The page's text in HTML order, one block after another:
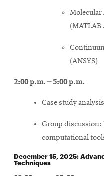
Molecular
(MATLAB
(ANSYS)
2:00 p.m. – 5:00 p.m.
Case study
Group discussion:
computational
December 15, 2025:
Techniques